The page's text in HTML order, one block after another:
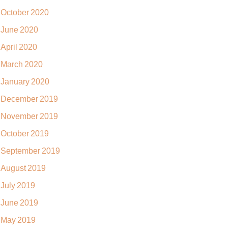
October 2020
June 2020
April 2020
March 2020
January 2020
December 2019
November 2019
October 2019
September 2019
August 2019
July 2019
June 2019
May 2019